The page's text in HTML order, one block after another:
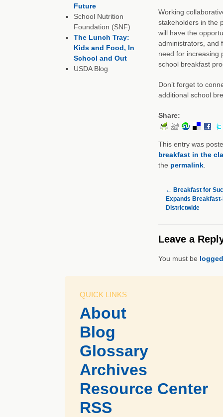
Working
stakeholders in the
will have the
administrators, and
need for increasing
school breakfast
Don’t forget to
additional school
Share:
This entry was
breakfast in the
the permalink.
← Breakfast for
Expands
Districtwide
Leave a
You must be
Future
School Nutrition
Foundation (SNF)
The Lunch Tray:
Kids and Food, In
School and Out
USDA Blog
QUICK LINKS
About
Blog
Glossary
Archives
Resource Center
RSS